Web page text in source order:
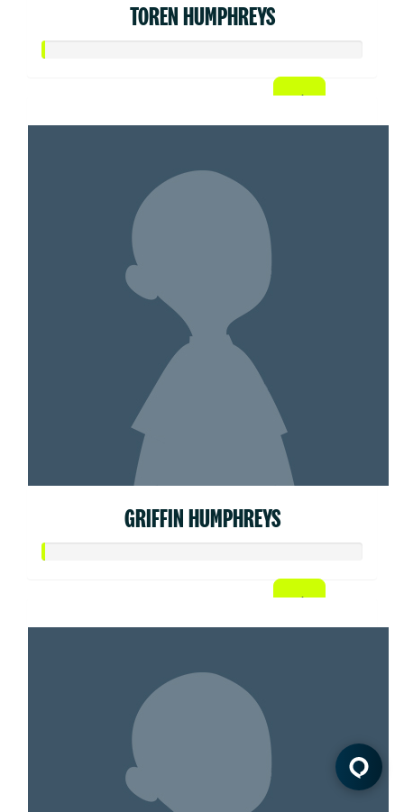
TOREN HUMPHREYS
GRIFFIN HUMPHREYS